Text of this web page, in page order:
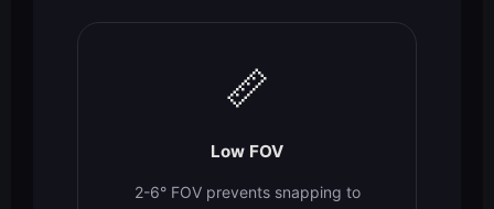
📏
Low FOV
2-6° FOV prevents snapping to